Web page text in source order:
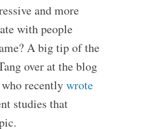
and more
with people
A big tip of the
over at the blog
recentlywrote
studies that